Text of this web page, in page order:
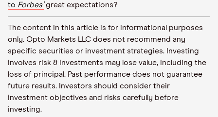
to Forbes’great expectations?
The content in this article is for informational purposes
only. Opto Markets LLC does not recommend any
specific securities or investment strategies. Investing
involves risk & investments may lose value, including the
loss of principal. Past performance does not guarantee
future results. Investors should consider their
investment objectives and risks carefully before
investing.